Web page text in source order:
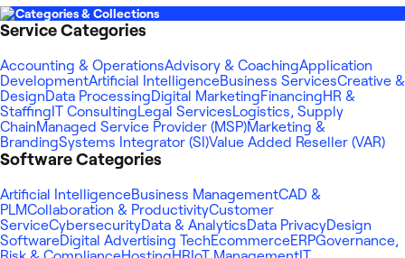
Categories & Collections
Service Categories
Accounting & OperationsAdvisory & CoachingApplication
DevelopmentArtificial IntelligenceBusiness ServicesCreative &
DesignData ProcessingDigital MarketingFinancingHR &
Staffing IT ConsultingLegal ServicesLogistics, Supply
ChainManaged Service Provider (MSP)Marketing &
BrandingSystems Integrator (SI)Value Added Reseller (VAR)
Software Categories
Artificial IntelligenceBusiness ManagementCAD &
PLMCollaboration & ProductivityCustomer
ServiceCybersecurityData & AnalyticsData PrivacyDesign
SoftwareDigital Advertising TechEcommerceERPGovernance,